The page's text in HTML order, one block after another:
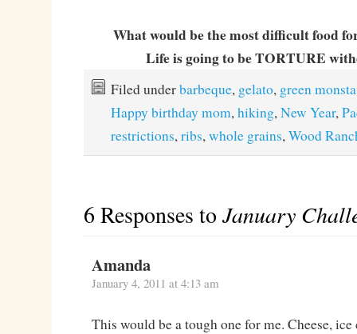
What would be the most difficult food
Life is going to be TORTURE
Filed underbarbeque, gelato, green monsta
Happy birthday mom, hiking, New Year,
restrictions, ribs, whole grains, Wood
6 Responses toJanuary
Amanda
January 4, 2011 at 4:13 am
This would be a tough one for me. Cheese,